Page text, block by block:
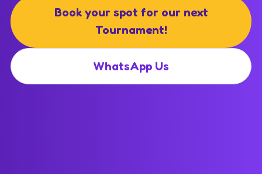
Book your spot for our next
Tournament!
WhatsApp Us